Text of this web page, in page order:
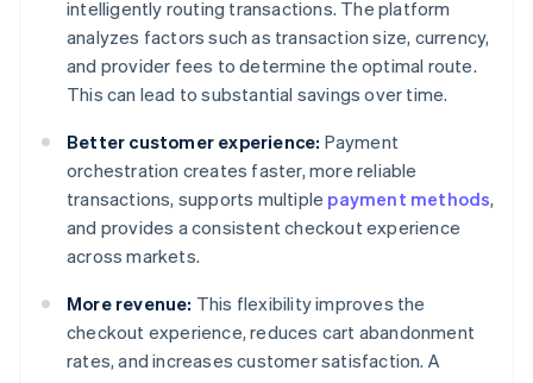
intelligently routing transactions. The platform
analyzes factors such as transaction size, currency,
and provider fees to determine the optimal route.
This can lead to substantial savings over time.
Better customer experience: Payment
orchestration creates faster, more reliable
transactions, supports multiple payment methods,
and provides a consistent checkout experience
across markets.
More revenue: This flexibility improves the
checkout experience, reduces cart abandonment
rates, and increases customer satisfaction. A